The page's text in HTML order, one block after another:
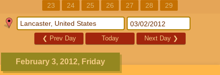
23
24 25 26 27 28 29
❮ Prev Day Today Next Day ❯
February 3, 2012, Friday